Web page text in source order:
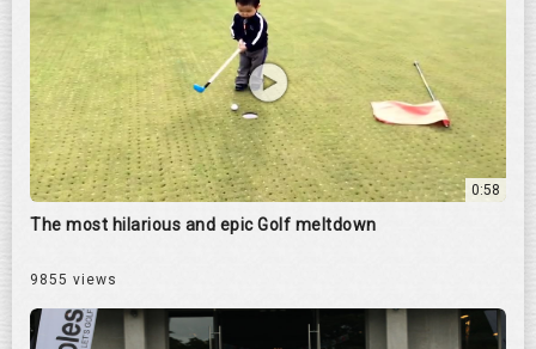
0:58
The most hilarious and epic Golf meltdown
9855 views